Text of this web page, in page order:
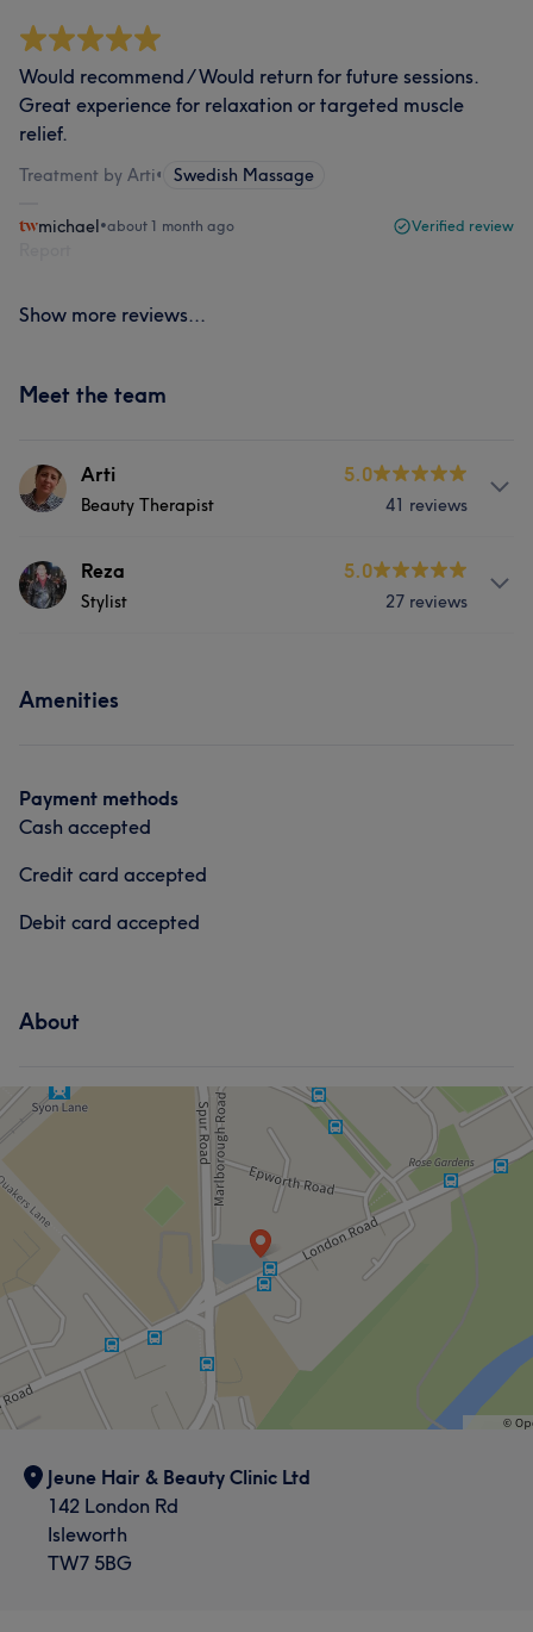
Would recommend / Would return for future sessions.
Great experience for relaxation or targeted muscle
relief.
Treatment by Arti• Swedish Massage
michael•about 1 month ago Verified review
Show more reviews...
Meet the team
Arti
Beauty Therapist
5.0
41 reviews
ServicesReza
Stylist
5.0
27 reviews
Amenities
Payment methods
Cash accepted
Credit card accepted
Debit card accepted
About
Jeune Hair & Beauty Clinic Ltd
142 London Rd
Isleworth
TW7 5BG